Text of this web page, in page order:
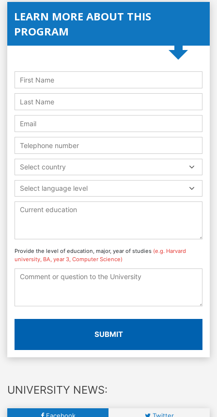
LEARN MORE ABOUT THIS
PROGRAM
Select country
Select language level
Provide the level of education, major, year of studies (e.g. Harvard
university, BA, year 3, Computer Science)
SUBMIT
UNIVERSITY NEWS:
Facebook Twitter